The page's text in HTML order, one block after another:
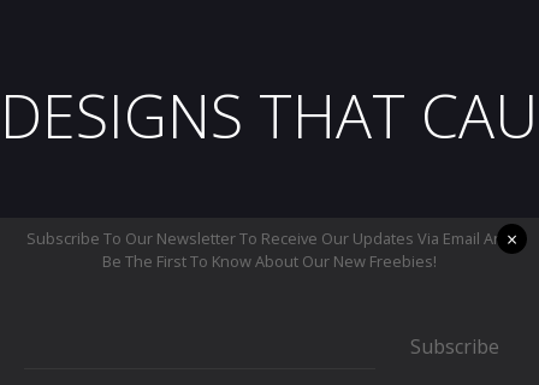
DESIGNS THAT
Subscribe To Our Newsletter To Receive Our Updates Via Email And
Be The First To Know About Our New Freebies!
Subscribe
×